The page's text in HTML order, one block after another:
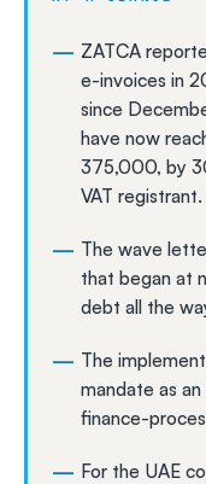
ZATCA
e-invoices in
since
have now
375,000, by
VAT registrant.
The wave
that began at
debt all the
The
mandate as
finance-
For the UAE